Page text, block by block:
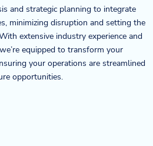
and strategic planning to integrate
minimizing disruption and setting the
extensive industry experience and
equipped to transform your
your operations are streamlined
opportunities.